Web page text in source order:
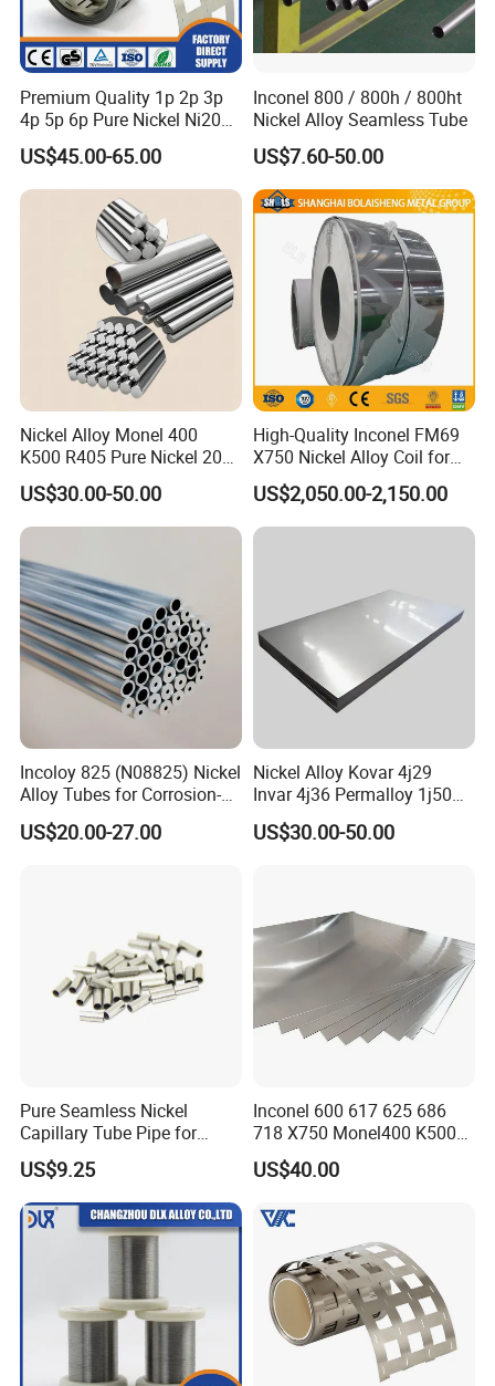
Certifications
Premium Quality 1p 2p 3p
4p 5p 6p Pure Nickel Ni200
and Ni201 Nickel Strips for
Welding
US$45.00-65.00
Inconel 800 / 800h / 800ht
Nickel Alloy Seamless Tube
US$7.60-50.00
Nickel Alloy Monel 400
K500 R405 Pure Nickel 200
201 Bar Sheet Plate Pipe
Tube
US$30.00-50.00
High-Quality Inconel FM69
X750 Nickel Alloy Coil for
Industrial Use
US$2,050.00-2,150.00
Incoloy 825 (N08825) Nickel
Alloy Tubes for Corrosion-
Resistant Engineering
Applications
US$20.00-27.00
Nickel Alloy Kovar 4j29
Invar 4j36 Permalloy 1j50
Permendur 2V 1j22 Sheet
Plate Bar Pipe Tube
US$30.00-50.00
Pure Seamless Nickel
Capillary Tube Pipe for
Glass Sealing
US$9.25
Inconel 600 617 625 686
718 X750 Monel400 K500
Hastelloy C-276 C-22 C-
200b2 B3 G30 Incoloy 800
L605 Nickel Alloy Plate
US$40.00